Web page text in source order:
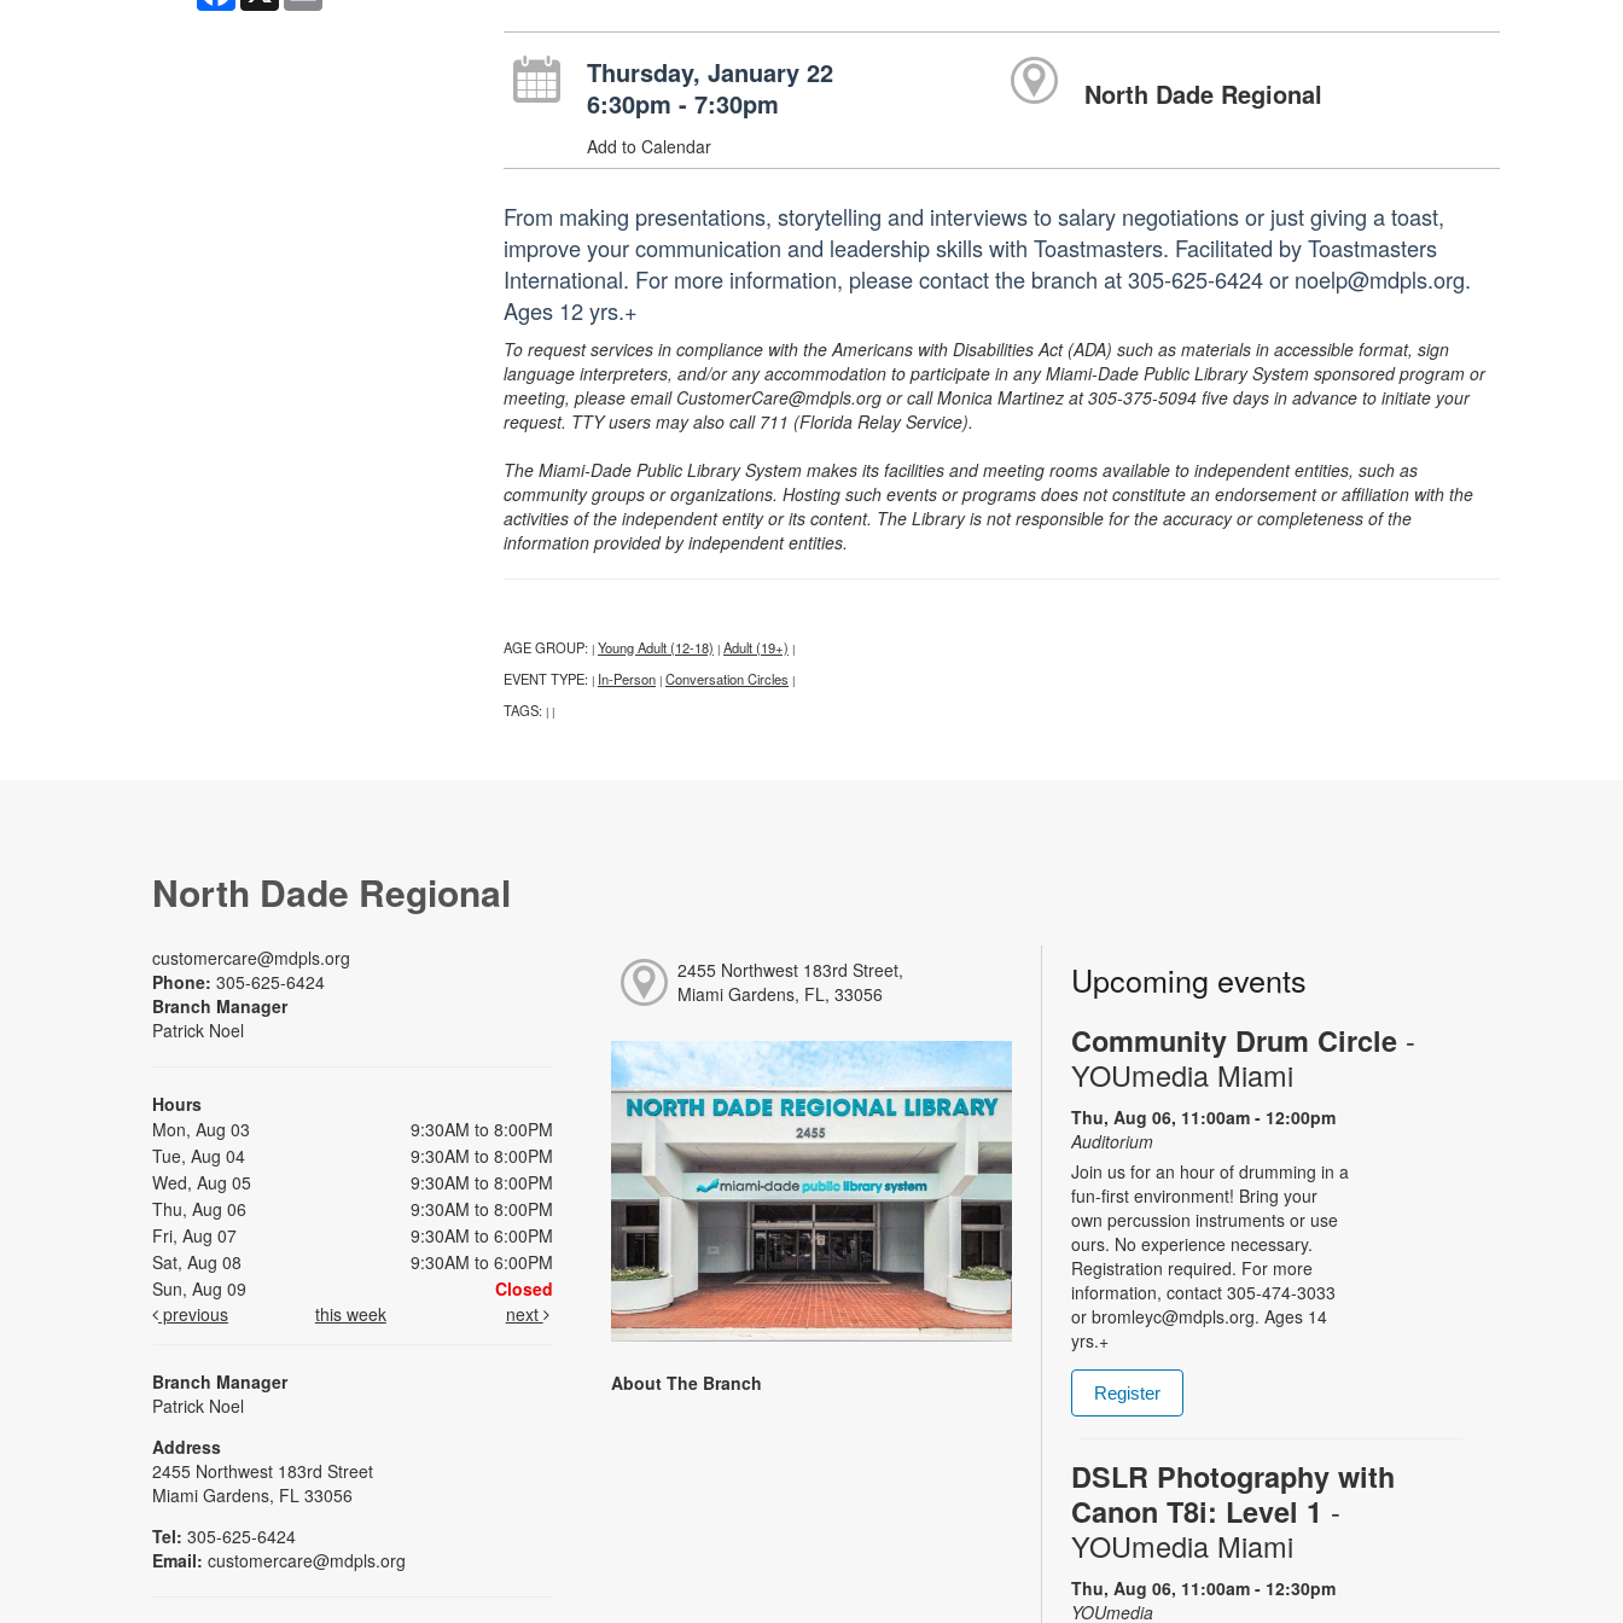
Thursday, January 22
6:30pm - 7:30pm
Add to Calendar
North Dade Regional
From making presentations, storytelling and interviews to salary negotiations or just giving a toast,
improve your communication and leadership skills with Toastmasters. Facilitated by Toastmasters
International. For more information, please contact the branch at 305-625-6424 or noelp@mdpls.org.
Ages 12 yrs.+
To request services in compliance with the Americans with Disabilities Act (ADA) such as materials in accessible format, sign
language interpreters, and/or any accommodation to participate in any Miami-Dade Public Library System sponsored program or
meeting, please email CustomerCare@mdpls.org or call Monica Martinez at 305-375-5094 five days in advance to initiate your
request. TTY users may also call 711 (Florida Relay Service).
The Miami-Dade Public Library System makes its facilities and meeting rooms available to independent entities, such as
community groups or organizations. Hosting such events or programs does not constitute an endorsement or affiliation with the
activities of the independent entity or its content. The Library is not responsible for the accuracy or completeness of the
information provided by independent entities.
AGE GROUP: | Young Adult (12-18) | Adult (19+) |
EVENT TYPE: | In-Person | Conversation Circles |
TAGS: | |
North Dade Regional
customercare@mdpls.org
Phone: 305-625-6424
Branch Manager
Patrick Noel
Hours
Mon, Aug 03
9:30AM to 8:00PM
Tue, Aug 04
9:30AM to 8:00PM
Wed, Aug 05
9:30AM to 8:00PM
Thu, Aug 06
9:30AM to 8:00PM
Fri, Aug 07
9:30AM to 6:00PM
Sat, Aug 08
9:30AM to 6:00PM
Sun, Aug 09
Closed
previous
this week next
Branch Manager
Patrick Noel
Address
2455 Northwest 183rd Street
Miami Gardens, FL 33056
Tel: 305-625-6424
Email: customercare@mdpls.org
2455 Northwest 183rd Street,
Miami Gardens, FL, 33056
About The Branch
Upcoming events
Community Drum Circle -
YOUmedia Miami
Thu, Aug 06, 11:00am - 12:00pm
Auditorium
Join us for an hour of drumming in a
fun-first environment! Bring your
own percussion instruments or use
ours. No experience necessary.
Registration required. For more
information, contact 305-474-3033
or bromleyc@mdpls.org. Ages 14
yrs.+
Register
DSLR Photography with
Canon T8i: Level 1 -
YOUmedia Miami
Thu, Aug 06, 11:00am - 12:30pm
YOUmedia